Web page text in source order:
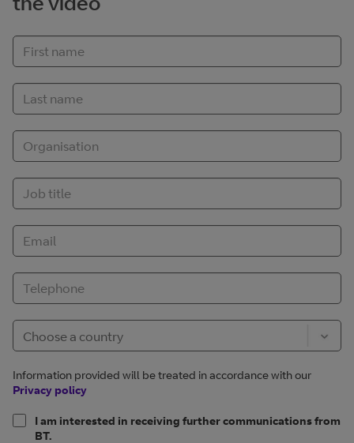
Information provided will be treated in accordance with our
Privacy policy
I am interested in receiving further communications from
BT.